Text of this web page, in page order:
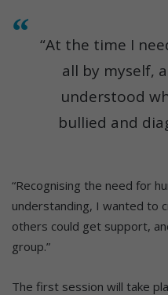
“At the time I
all by myself,
understood
bullied and
“Recognising the need for
understanding, I wanted to
others could get support,
group.”
The first session will take